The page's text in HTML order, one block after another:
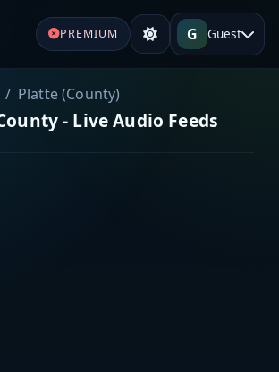
PREMIUM G Guest
Platte (County)
- Live Audio Feeds